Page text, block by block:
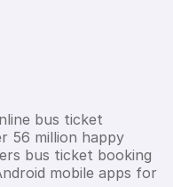
bus ticket
56 million happy
bus ticket booking
mobile apps for